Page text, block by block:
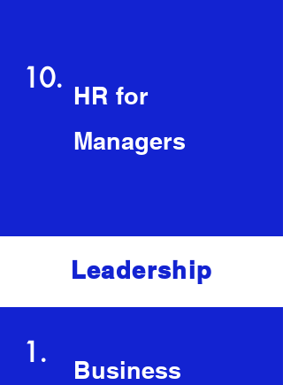
10. HR for
Managers
Leadership
1.
Business